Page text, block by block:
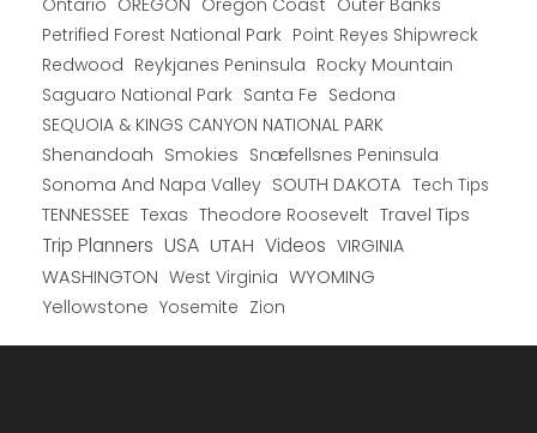
Ontario OREGON Oregon Coast Outer Banks
Petrified Forest National Park Point Reyes Shipwreck
Redwood Reykjanes Peninsula Rocky Mountain
Saguaro National Park Santa Fe Sedona
SEQUOIA & KINGS CANYON NATIONAL PARK
Shenandoah Smokies Snæfellsnes Peninsula
Sonoma And Napa Valley SOUTH DAKOTA Tech Tips
TENNESSEE Texas Theodore Roosevelt Travel Tips
Trip Planners USA UTAH Videos VIRGINIA
WASHINGTON West Virginia WYOMING
Yellowstone Yosemite Zion